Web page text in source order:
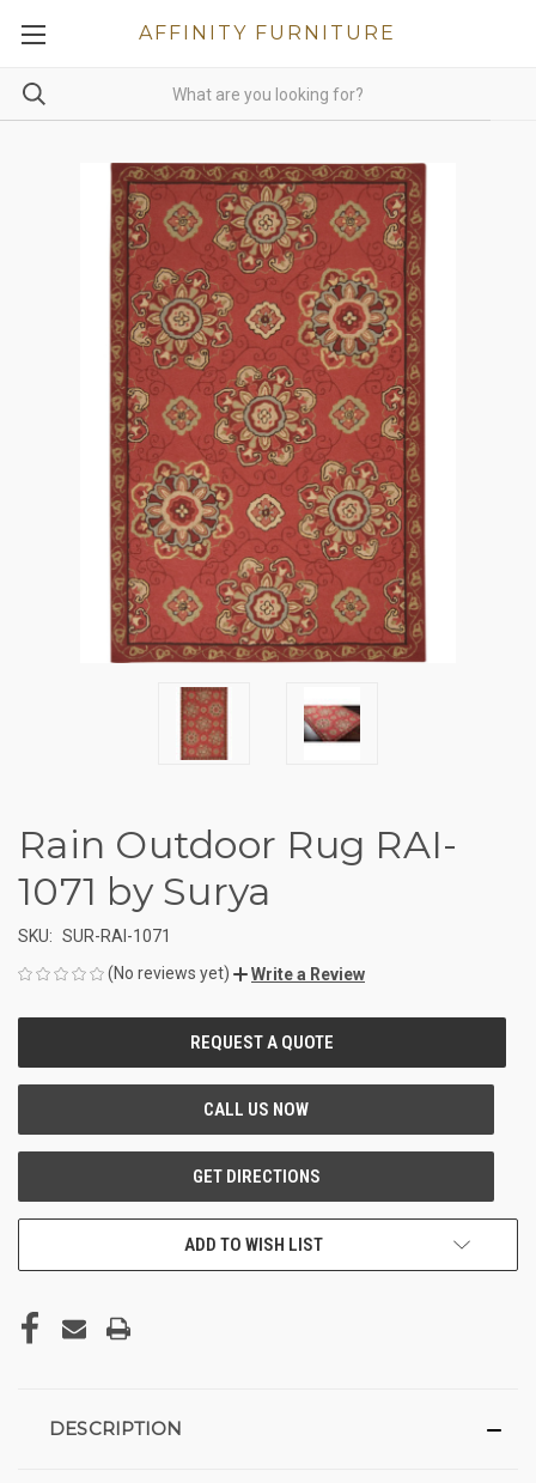
AFFINITY FURNITURE
Rain Outdoor Rug RAI-
1071 by Surya
SKU: SUR-RAI-1071
(No reviews yet)
Write a Review
ADD TO WISH LIST
DESCRIPTION